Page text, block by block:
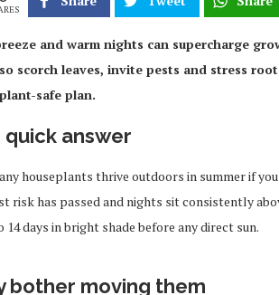
and warm nights can supercharge
scorch leaves, invite pests and stress
safe plan.
quick answer
houseplants thrive outdoors in summer if
risk has passed and nights sit consistently
14 days in bright shade before any direct sun.
bother moving them